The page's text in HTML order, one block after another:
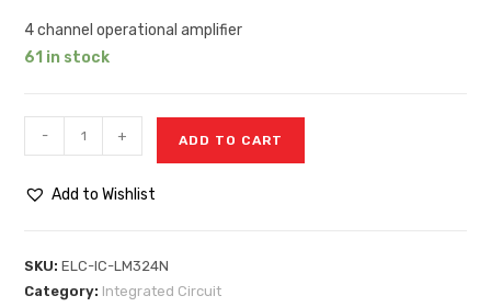
4 channel operational amplifier
61 in stock
- + ADD TO CART
Add to Wishlist
SKU:ELC-IC-LM324N
Category: Integrated Circuit